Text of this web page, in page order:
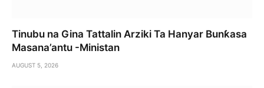
Tinubu na Gina Tattalin Arziki Ta Hanyar Bunƙasa
Masana’antu -Ministan
AUGUST 5, 2026